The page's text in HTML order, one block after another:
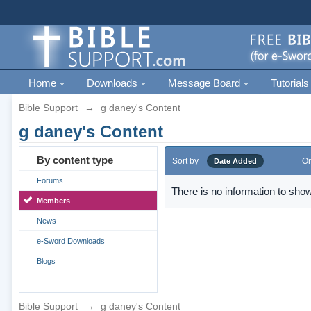
Home Downloads Message Board Tutorials
Bible Support → g daney's Content
g daney's Content
By content type
Forums
Members
News
e-Sword Downloads
Blogs
Sort by Date Added
There is no information to
Bible Support → g daney's Content